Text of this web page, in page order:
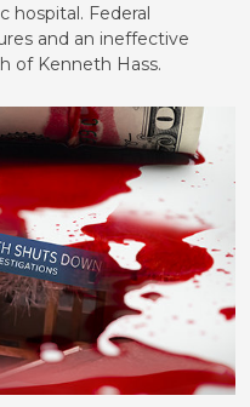
hospital. Federal
and an ineffective
of Kenneth Hass.